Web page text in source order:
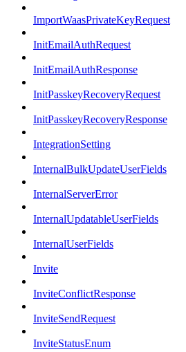
ImportWaasPrivateKeyRequest
InitEmailAuthRequest
InitEmailAuthResponse
InitPasskeyRecoveryRequest
InitPasskeyRecoveryResponse
IntegrationSetting
InternalBulkUpdateUserFields
InternalServerError
InternalUpdatableUserFields
InternalUserFields
Invite
InviteConflictResponse
InviteSendRequest
InviteStatusEnum